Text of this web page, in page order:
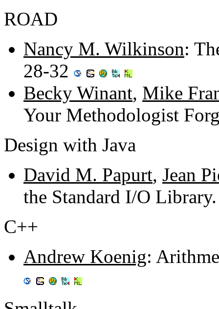
ROAD
Nancy M. Wilkinson:
28-32
Becky Winant, Mike
Your Methodologist
Design with Java
David M. Papurt, Jean
the Standard I/O
C++
Andrew Koenig: